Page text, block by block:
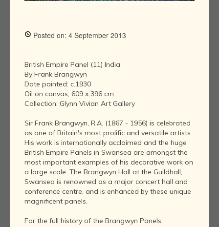
Posted on: 4 September 2013
British Empire Panel (11) India
By Frank Brangwyn
Date painted: c.1930
Oil on canvas, 609 x 396 cm
Collection: Glynn Vivian Art Gallery
Sir Frank Brangwyn, R.A. (1867 - 1956) is celebrated
as one of Britain's most prolific and versatile artists.
His work is internationally acclaimed and the huge
British Empire Panels in Swansea are amongst the
most important examples of his decorative work on
a large scale. The Brangwyn Hall at the Guildhall,
Swansea is renowned as a major concert hall and
conference centre, and is enhanced by these unique
magnificent panels.
For the full history of the Brangwyn Panels: